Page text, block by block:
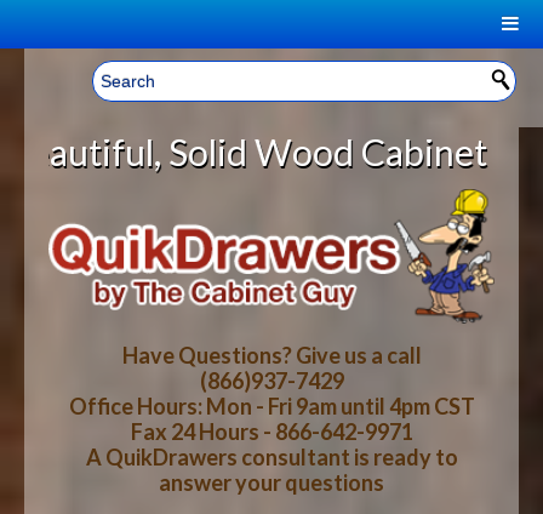
Welcome, Sign In! ▼
CART
YOUR SHOPPING CART CONTENTS
LOG IN
CART CHECKOUT
HOME
ABOUT US
HOW-TO VIDEOS
WOOD SPECIES
Wood Cabinet Rollout
Have Questions? Give us a call
(866)937-7429
Office Hours: Mon - Fri 9am until 4pm CST
Fax 24 Hours - 866-642-9971
A QuikDrawers consultant is ready to
answer your questions